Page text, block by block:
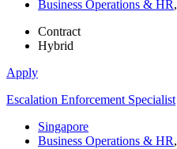
Business Operations & HR,
Contract
Hybrid
Apply
Escalation Enforcement Specialist
Singapore
Business Operations & HR,